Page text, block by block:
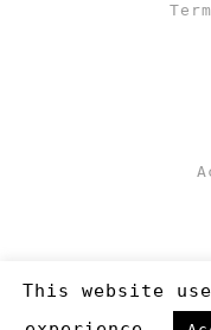
This website